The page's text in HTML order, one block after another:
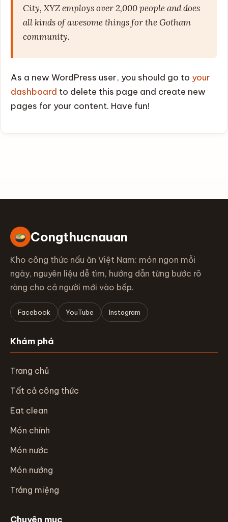
City, XYZ employs over 2,000 people and does
all kinds of awesome things for the Gotham
community.
As a new WordPress user, you should go to your
dashboard to delete this page and create new
pages for your content. Have fun!
Congthucnauan
Kho công thức nấu ăn Việt Nam: món ngon mỗi
ngày, nguyên liệu dễ tìm, hướng dẫn từng bước rõ
ràng cho cả người mới vào bếp.
Facebook YouTube Instagram
Khám phá
Trang chủ
Tất cả công thức
Eat clean
Món chính
Món nước
Món nướng
Tráng miệng
Chuyên mục